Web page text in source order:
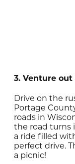
3. Venture
Drive on the
Portage
roads in
the road turns
a ride filled
perfect drive.
a picnic!